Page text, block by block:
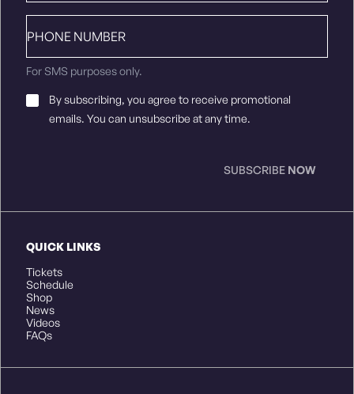
QUICK LINKS
Tickets
Schedule
Shop
News
Videos
FAQs
number
For SMS purposes only.
Email
Consent*
By subscribing, you agree to receive promotional
emails. You can unsubscribe at any time.
SUBSCRIBE NOW